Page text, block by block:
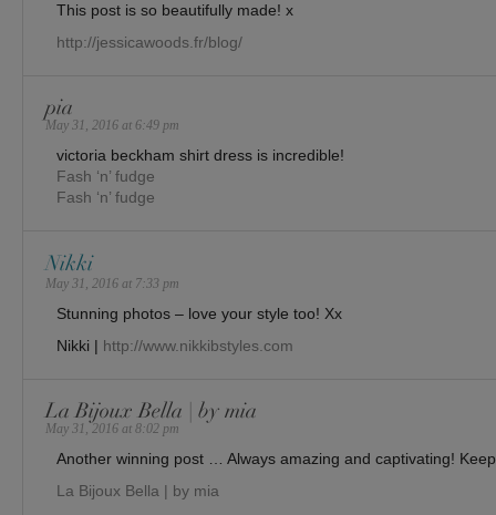
This post is so beautifully made! x
http://jessicawoods.fr/blog/
pia
May 31, 2016 at 6:49 pm
victoria beckham shirt dress is incredible!
Fash ‘n’ fudge
Fash ‘n’ fudge
Nikki
May 31, 2016 at 7:33 pm
Stunning photos – love your style too! Xx
Nikki | http://www.nikkibstyles.com
La Bijoux Bella | by mia
May 31, 2016 at 8:02 pm
Another winning post … Always amazing and captivating!
La Bijoux Bella | by mia